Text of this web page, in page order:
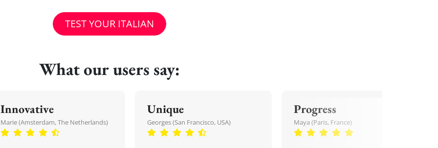
TEST YOUR ITALIAN
What our users say:
Innovative
Marie (Amsterdam, The Netherlands)
Unique
Georges (San Francisco, USA)
Progress
Maya (Paris, France)